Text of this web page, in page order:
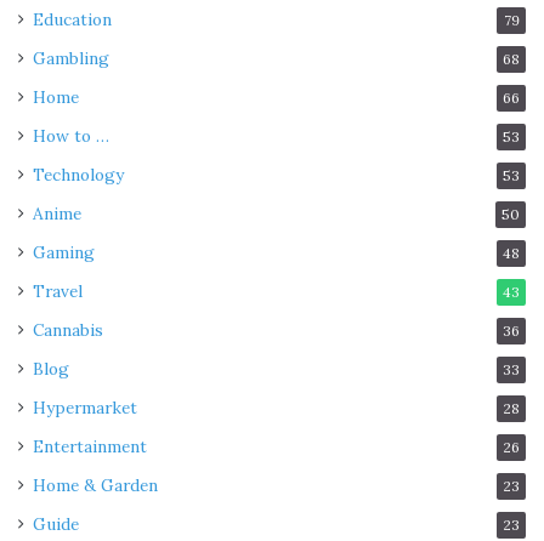
Education 79
Gambling 68
Home 66
How to … 53
Technology 53
Anime 50
Gaming 48
Travel 43
Cannabis 36
Blog 33
Hypermarket 28
Entertainment 26
Home & Garden 23
Guide 23